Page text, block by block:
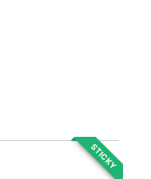
STICKY